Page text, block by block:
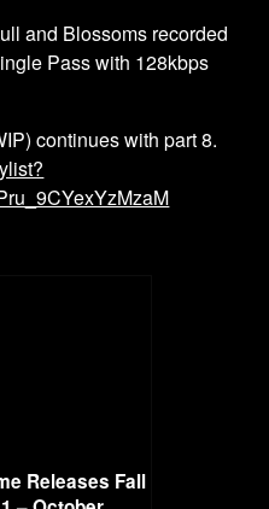
and Blossoms recorded
Pass with 128kbps
continues with part 8.
Releases Fall